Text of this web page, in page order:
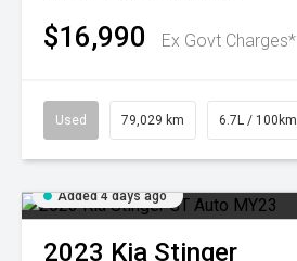
$16,990 Ex Govt Charges*
Used 79,029 km 6.7L / 100km
Added 4 days ago
2023 Kia Stinger